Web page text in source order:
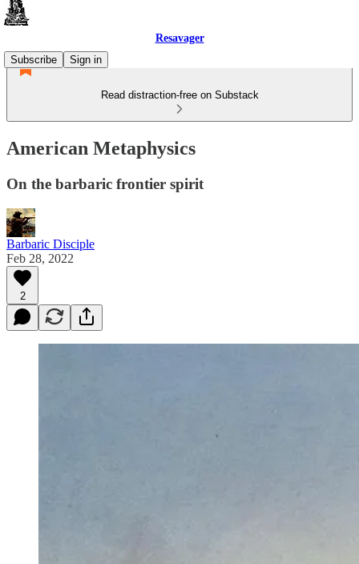
Resavager
Subscribe
Sign in
Read distraction-free on Substack
American Metaphysics
On the barbaric frontier spirit
Barbaric Disciple
Feb 28, 2022
2